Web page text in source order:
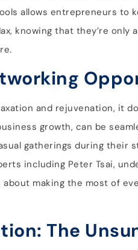
allows entrepreneurs to
knowing that they’re
and rejuvenation, it
growth, can be
gatherings during their
including Peter Tsai,
about making the most of
The